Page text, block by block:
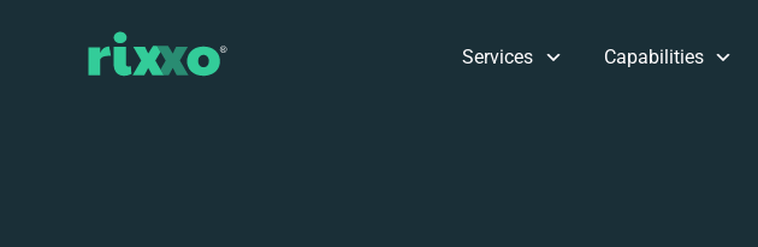
Services Capabilities